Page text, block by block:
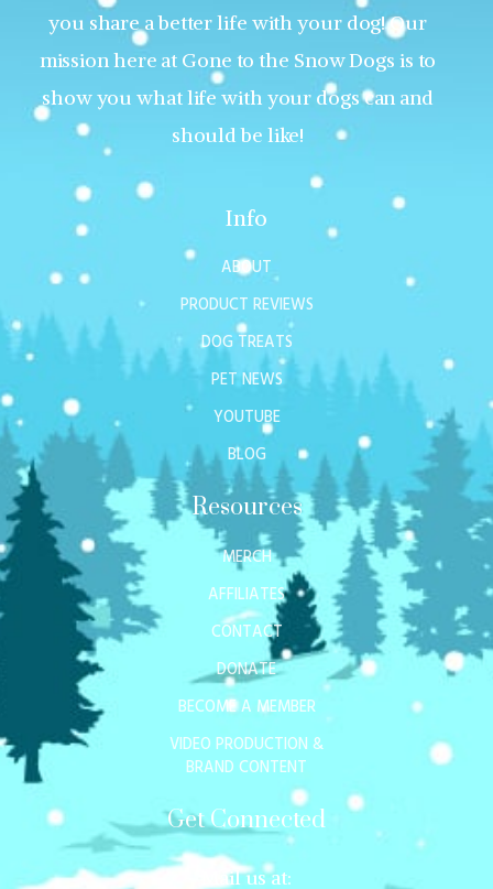
you share a better life with your dog! Our
mission here at Gone to the Snow Dogs is to
show you what life with your dogs can and
should be like!
Info
ABOUT
PRODUCT REVIEWS
DOG TREATS
PET NEWS
YOUTUBE
BLOG
Resources
MERCH
AFFILIATES
CONTACT
DONATE
BECOME A MEMBER
VIDEO PRODUCTION &
BRAND CONTENT
Get Connected
Mail us at: